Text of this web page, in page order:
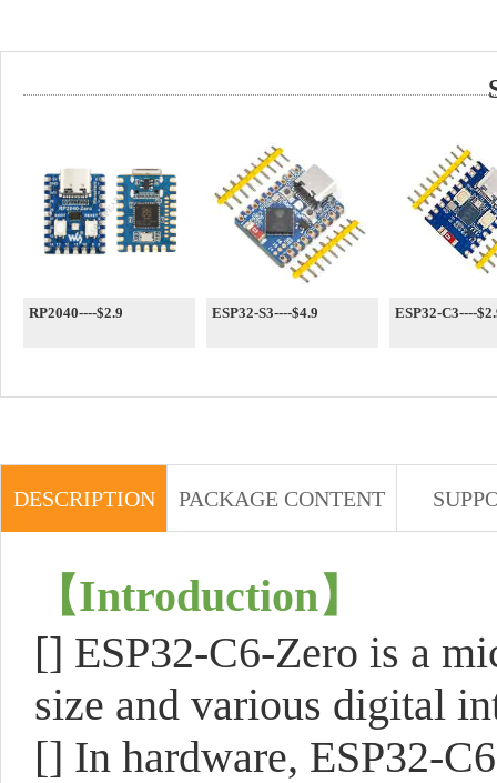
RP2040----$2.9 ESP32-S3----$4.9 ESP32-C3----
DESCRIPTION PACKAGE CONTENT
【Introduction】
[] ESP32-C6-Zero is a
size and various digital
[] In hardware, ESP32-